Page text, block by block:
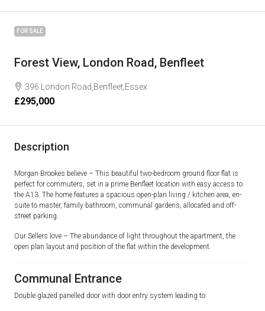
FOR SALE
Forest View, London Road, Benfleet
396 London Road,Benfleet,Essex
£295,000
Description
Morgan Brookes believe – This beautiful two-bedroom ground floor flat is
perfect for commuters, set in a prime Benfleet location with easy access to
the A13. The home features a spacious open-plan living / kitchen area, en-
suite to master, family bathroom, communal gardens, allocated and off-
street parking.
Our Sellers love – The abundance of light throughout the apartment, the
open plan layout and position of the flat within the development.
Communal Entrance
Double glazed panelled door with door entry system leading to: